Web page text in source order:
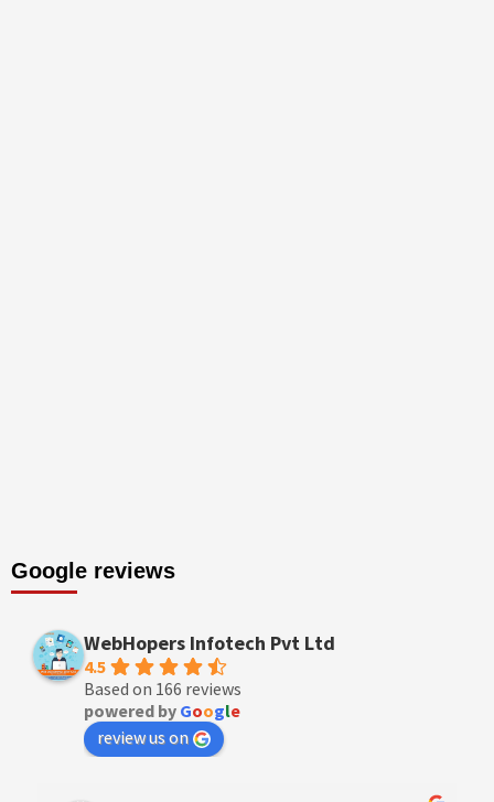
Google reviews
WebHopers Infotech Pvt Ltd
4.5
Based on 166 reviews
powered by Google
review us on